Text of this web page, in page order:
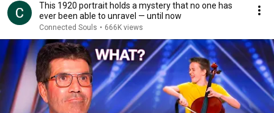
This 1920 portrait holds a mystery that no one has
ever been able to unravel — until now
Connected Souls • 666K views